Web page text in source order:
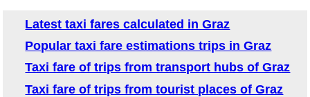
Latest taxi fares calculated in Graz
Popular taxi fare estimations trips in Graz
Taxi fare of trips from transport hubs of Graz
Taxi fare of trips from tourist places of Graz